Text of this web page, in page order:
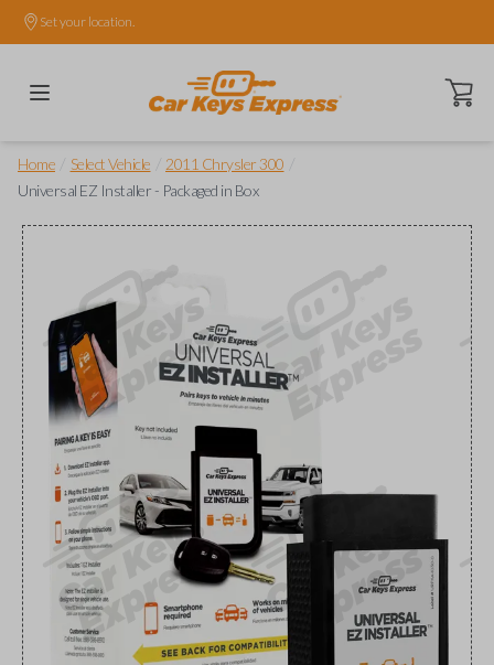
Set your location.
Open
Home Select Vehicle 2011 Chrysler 300
Universal EZ Installer - Packaged in Box